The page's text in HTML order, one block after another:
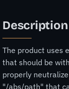
Description
The product uses
that should be
properly
"/abs/path" that